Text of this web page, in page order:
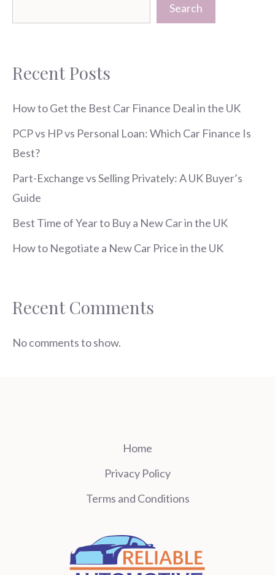
Search
Recent Posts
How to Get the Best Car Finance Deal in the UK
PCP vs HP vs Personal Loan: Which Car Finance Is
Best?
Part-Exchange vs Selling Privately: A UK Buyer’s
Guide
Best Time of Year to Buy a New Car in the UK
How to Negotiate a New Car Price in the UK
Recent Comments
No comments to show.
Home
Privacy Policy
Terms and Conditions